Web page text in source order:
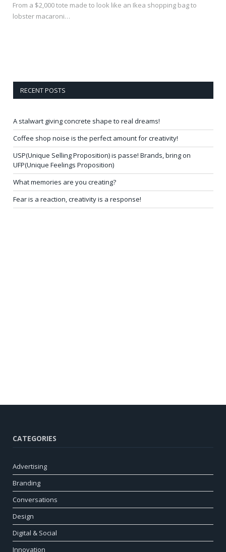
From a $2,000 tote made to look like an Ikea shopping bag to
lobster macaroni…
RECENT POSTS
A stalwart giving concrete shape to real dreams!
Coffee shop noise is the perfect amount for creativity!
USP(Unique Selling Proposition) is passe! Brands, bring on
UFP(Unique Feelings Proposition)
What memories are you creating?
Fear is a reaction, creativity is a response!
CATEGORIES
Advertising
Branding
Conversations
Design
Digital & Social
Innovation